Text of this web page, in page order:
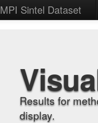
MPI Sintel Dataset
Results for
display.